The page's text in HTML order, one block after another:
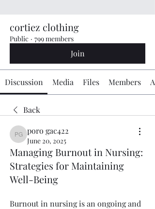
cortiez clothing
Public · 799 members
Join
Discussion Media Files Members
Back
poro gac422
poro gac422
June 20, 2025
Managing Burnout in Nursing:
Strategies for Maintaining
Well-Being